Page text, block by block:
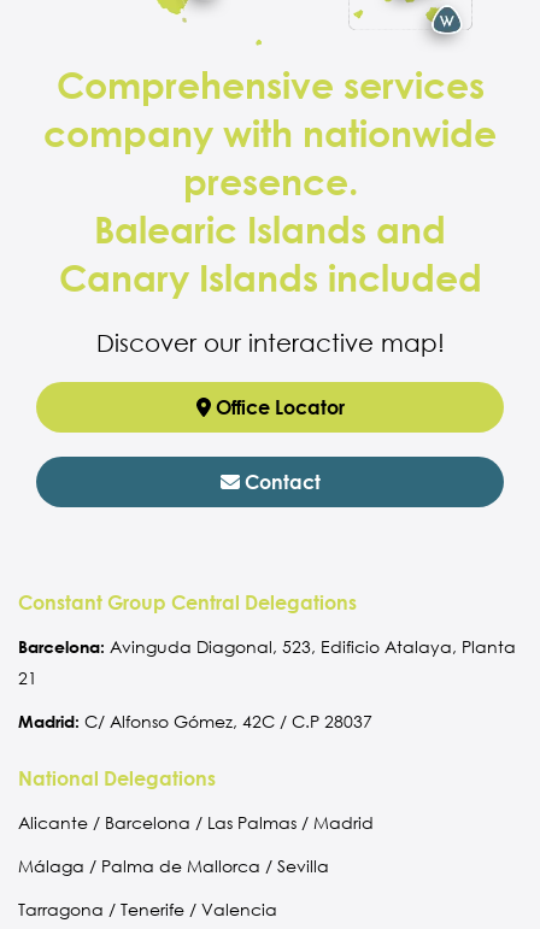
Comprehensive services
company with nationwide
presence.
Balearic Islands and
Canary Islands included
Discover our interactive map!
Office Locator
Contact
Constant Group Central Delegations
Barcelona: Avinguda Diagonal, 523, Edificio Atalaya, Planta
21
Madrid: C/ Alfonso Gómez, 42C / C.P 28037
National Delegations
Alicante / Barcelona / Las Palmas / Madrid
Málaga / Palma de Mallorca / Sevilla
Tarragona / Tenerife / Valencia